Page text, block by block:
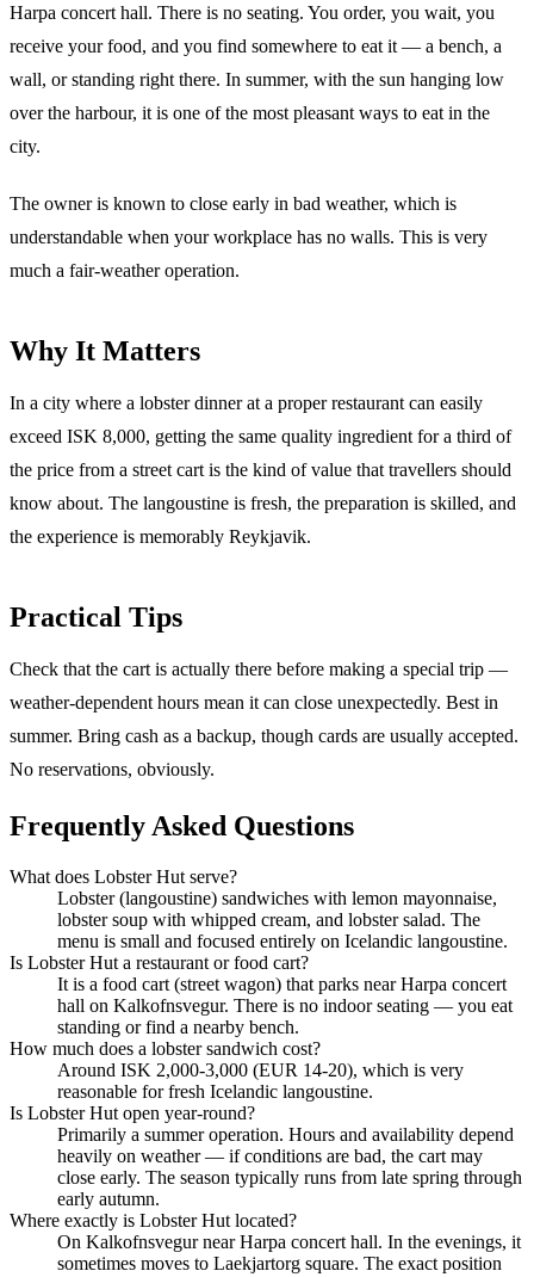
Harpa concert hall. There is no seating. You order, you wait, you
receive your food, and you find somewhere to eat it — a bench, a
wall, or standing right there. In summer, with the sun hanging low
over the harbour, it is one of the most pleasant ways to eat in the
city.
The owner is known to close early in bad weather, which is
understandable when your workplace has no walls. This is very
much a fair-weather operation.
Why It Matters
In a city where a lobster dinner at a proper restaurant can easily
exceed ISK 8,000, getting the same quality ingredient for a third of
the price from a street cart is the kind of value that travellers should
know about. The langoustine is fresh, the preparation is skilled, and
the experience is memorably Reykjavik.
Practical Tips
Check that the cart is actually there before making a special trip —
weather-dependent hours mean it can close unexpectedly. Best in
summer. Bring cash as a backup, though cards are usually accepted.
No reservations, obviously.
Frequently Asked Questions
What does Lobster Hut serve?
Lobster (langoustine) sandwiches with lemon mayonnaise,
lobster soup with whipped cream, and lobster salad. The
menu is small and focused entirely on Icelandic langoustine.
Is Lobster Hut a restaurant or food cart?
It is a food cart (street wagon) that parks near Harpa concert
hall on Kalkofnsvegur. There is no indoor seating — you eat
standing or find a nearby bench.
How much does a lobster sandwich cost?
Around ISK 2,000-3,000 (EUR 14-20), which is very
reasonable for fresh Icelandic langoustine.
Is Lobster Hut open year-round?
Primarily a summer operation. Hours and availability depend
heavily on weather — if conditions are bad, the cart may
close early. The season typically runs from late spring through
early autumn.
Where exactly is Lobster Hut located?
On Kalkofnsvegur near Harpa concert hall. In the evenings, it
sometimes moves to Laekjartorg square. The exact position